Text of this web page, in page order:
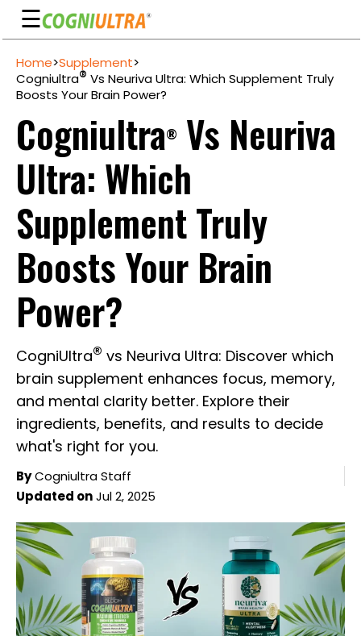
☰
Guarantee
Ingredients
Reviews
FAQ's
See
Pricing
My
Account
content
Home>Supplement>
Cogniultra® Vs Neuriva Ultra: Which Supplement Truly
Boosts Your Brain Power?
Cogniultra® Vs Neuriva
Ultra: Which
Supplement Truly
Boosts Your Brain
Power?
CogniUltra® vs Neuriva Ultra: Discover which
brain supplement enhances focus, memory,
and mental clarity better. Explore their
ingredients, benefits, and results to decide
what's right for you.
ByCogniultra Staff
Updated onJul 2, 2025